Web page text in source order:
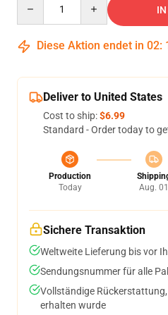
Diese Aktion endet in 02:
Deliver to United States
Cost to ship:$6.99
Standard - Order today to
Production
Today
Aug. 01
Sichere Transaktion
Weltweite Lieferung bis vor
Sendungsnummer für alle
Vollständige
erhalten wurde